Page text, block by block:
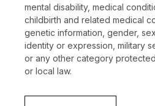
mental disability, medical
childbirth and related medical
genetic information, gender,
identity or expression, military
or any other category
or local law.